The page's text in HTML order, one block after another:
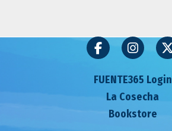
FUENTE365 Login
La Cosecha
Bookstore